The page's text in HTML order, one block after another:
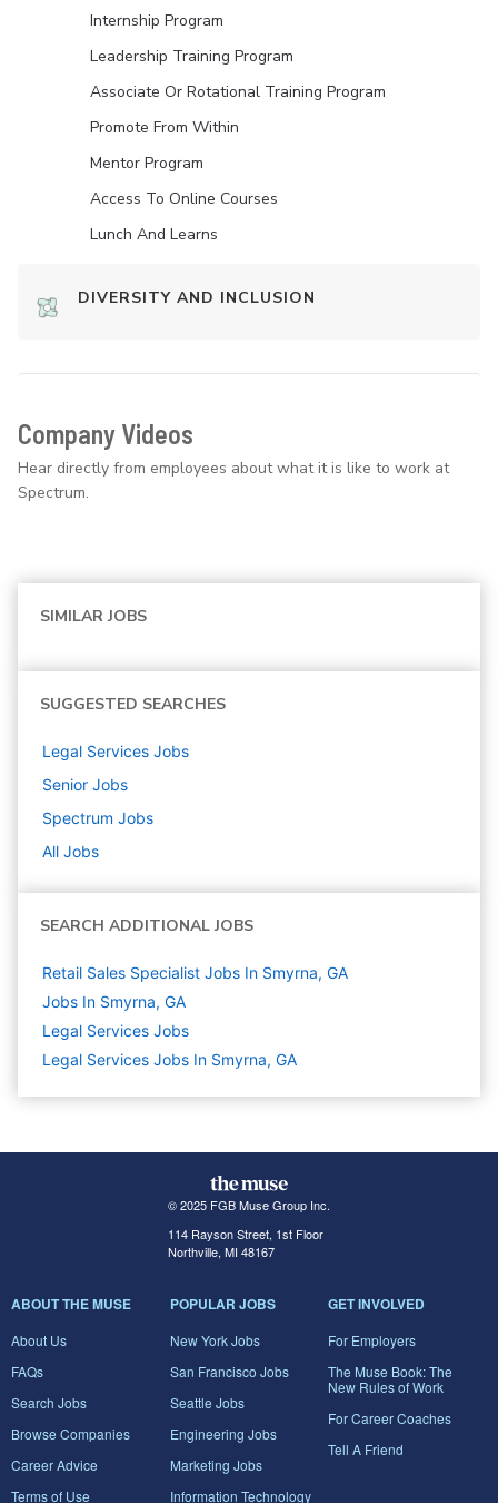
Internship Program
Leadership Training Program
Associate Or Rotational Training Program
Promote From Within
Mentor Program
Access To Online Courses
Lunch And Learns
DIVERSITY AND INCLUSION
Company Videos
Hear directly from employees about what it is like to work at
Spectrum.
SIMILAR JOBS
SUGGESTED SEARCHES
Legal Services Jobs
Senior Jobs
Spectrum Jobs
All Jobs
SEARCH ADDITIONAL JOBS
Retail Sales Specialist Jobs In Smyrna, GA
Jobs In Smyrna, GA
Legal Services Jobs
Legal Services Jobs In Smyrna, GA
© 2025 FGB Muse Group Inc.
114 Rayson Street, 1st Floor
Northville, MI 48167
ABOUT THE MUSE
About Us
FAQs
Search Jobs
Browse Companies
Career Advice
Terms of Use
POPULAR JOBS
New York Jobs
San Francisco Jobs
Seattle Jobs
Engineering Jobs
Marketing Jobs
Information Technology
GET INVOLVED
For Employers
The Muse Book: The
New Rules of Work
For Career Coaches
Tell A Friend